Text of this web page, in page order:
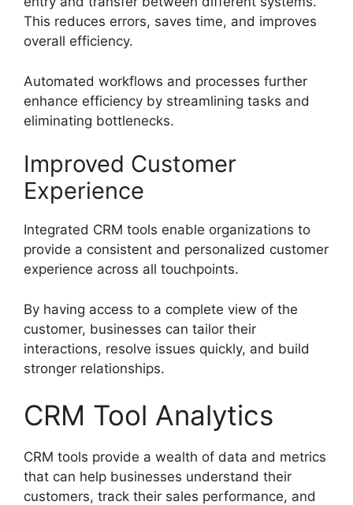
This reduces errors, saves time, and improves
overall efficiency.
Automated workflows and processes further
enhance efficiency by streamlining tasks and
eliminating bottlenecks.
Improved Customer
Experience
Integrated CRM tools enable organizations to
provide a consistent and personalized customer
experience across all touchpoints.
By having access to a complete view of the
customer, businesses can tailor their
interactions, resolve issues quickly, and build
stronger relationships.
CRM Tool Analytics
CRM tools provide a wealth of data and metrics
that can help businesses understand their
customers, track their sales performance, and